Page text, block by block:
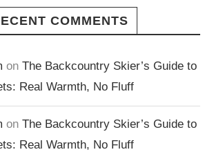
COMMENTS
on The Backcountry Skier’s Guide to
Real Warmth, No Fluff
on The Backcountry Skier’s Guide to
Real Warmth, No Fluff